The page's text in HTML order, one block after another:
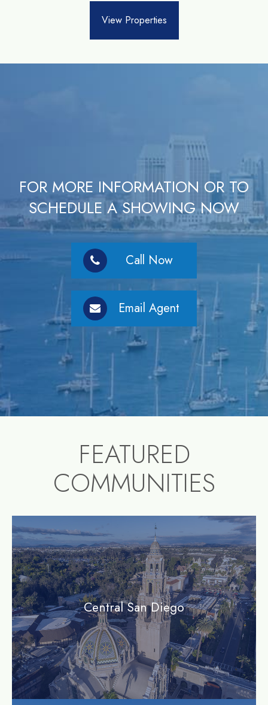
View Properties
FOR MORE INFORMATION OR TO
SCHEDULE A SHOWING NOW
Call Now
Email Agent
FEATURED
COMMUNITIES
Central San Diego
community1